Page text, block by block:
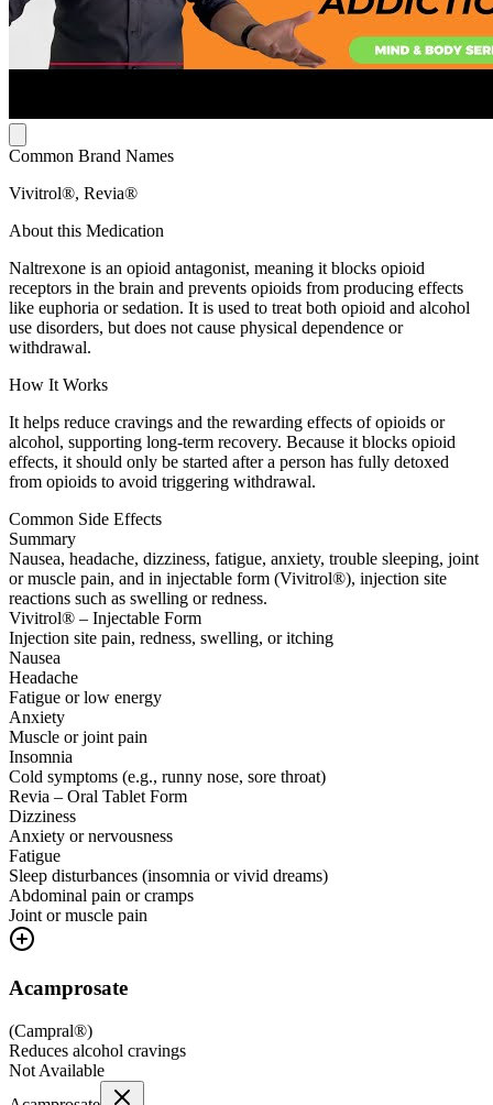
Common Brand Names
Vivitrol®, Revia®
About this Medication
Naltrexone is an opioid antagonist, meaning it blocks opioid
receptors in the brain and prevents opioids from producing effects
like euphoria or sedation. It is used to treat both opioid and alcohol
use disorders, but does not cause physical dependence or
withdrawal.
How It Works
It helps reduce cravings and the rewarding effects of opioids or
alcohol, supporting long-term recovery. Because it blocks opioid
effects, it should only be started after a person has fully detoxed
from opioids to avoid triggering withdrawal.
Common Side Effects
Summary
Nausea, headache, dizziness, fatigue, anxiety, trouble sleeping, joint
or muscle pain, and in injectable form (Vivitrol®), injection site
reactions such as swelling or redness.
Vivitrol® – Injectable Form
Injection site pain, redness, swelling, or itching
Nausea
Headache
Fatigue or low energy
Anxiety
Muscle or joint pain
Insomnia
Cold symptoms (e.g., runny nose, sore throat)
Revia – Oral Tablet Form
Dizziness
Anxiety or nervousness
Fatigue
Sleep disturbances (insomnia or vivid dreams)
Abdominal pain or cramps
Joint or muscle pain
Acamprosate
(Campral®)
Reduces alcohol cravings
Not Available